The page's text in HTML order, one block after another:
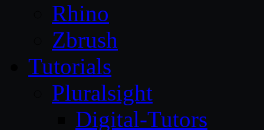
Rhino
Zbrush
Tutorials
Pluralsight
Digital-Tutors